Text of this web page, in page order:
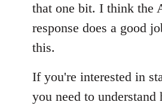
that one bit. I think the
response does a good
this.
If you're interested in
you need to understand